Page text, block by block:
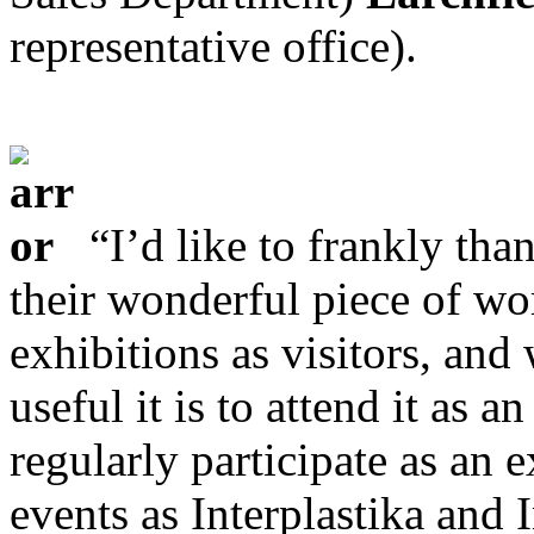
representative office).
“I’d like to frankly
their wonderful piece of
exhibitions as visitors,
useful it is to attend it as
regularly participate as an
events as Interplastika and